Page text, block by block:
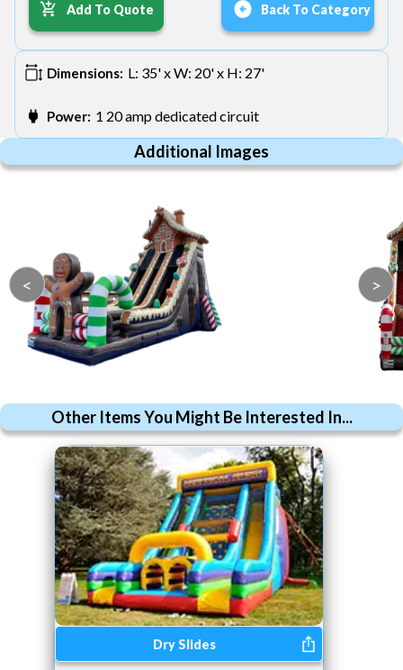
Add To Quote Back To Category
Dimensions: L: 35' x W: 20' x H: 27'
Power: 1 20 amp dedicated circuit
Additional Images
< >
Other Items You Might Be Interested In...
Dry Slides